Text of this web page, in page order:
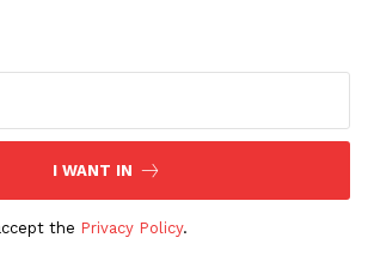
I WANT IN
the Privacy Policy.